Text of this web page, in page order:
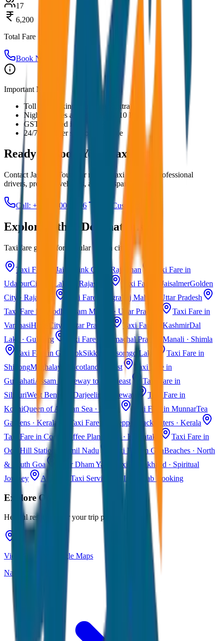
17
6,200
Total Fare
Book Now
Important Notes:
Toll and parking charges are extra
Night charges applicable after 10 PM
GST included in all prices
24/7 customer support available
Ready to Book Your Taxi?
Contact JagNish Tours for reliable taxi services. Professional
drivers, premium vehicles, and transparent pricing.
Call: +91 7230001706 Get Custom Quote
Explore Other Destinations
Taxi fare guides for popular Indian cities
Taxi Fare in Jaipur Pink City · Rajasthan
Taxi Fare in
UdaipurCity of Lakes · Rajasthan Taxi Fare in JaisalmerGolden
City · Rajasthan
Taxi Fare in AgraTaj Mahal · Uttar Pradesh
Taxi Fare in Ayodhya
Ram Mandir · Uttar Pradesh
Taxi Fare in
VaranasiHoly City · Uttar Pradesh Taxi Fare in KashmirDal
Lake · Gulmarg
Taxi Fare in Himachal Pradesh Manali · Shimla
Taxi Fare in GangtokSikkim · Tsomgo Lake
Taxi Fare in
ShillongMeghalaya · Scotland of East
Taxi Fare in
GuwahatiAssam · Gateway to Northeast
Taxi Fare in
SiliguriWest Bengal · Darjeeling Gateway
Taxi Fare in
KochiQueen of Arabian Sea · Kerala Taxi Fare in MunnarTea
Gardens · Kerala
Taxi Fare in Alleppey
Backwaters · Kerala
Taxi Fare in Coorg
Coffee Plantations · Karnataka
Taxi Fare in
Ooty Hill Station · Tamil Nadu Taxi Fare in GoaBeaches · North
& South Goa
Char Dham Yatra Taxi Uttarakhand · Spiritual
Journey
All India Taxi Service Pan India Cab Booking
ExploreOoty
Helpful resources for your trip planning
View Ooty on Google Maps
Navigate & explore